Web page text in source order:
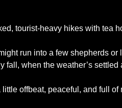
tourist-heavy hikes with tea
run into a few shepherds
fall, when the weather’s settled
little offbeat, peaceful, and full